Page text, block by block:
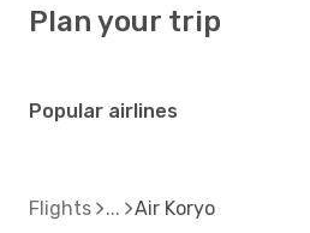
Plan your trip
Popular airlines
Flights Air Koryo